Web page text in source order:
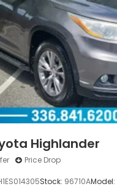
Highlander
Price Drop
Stock: 96710AModel: